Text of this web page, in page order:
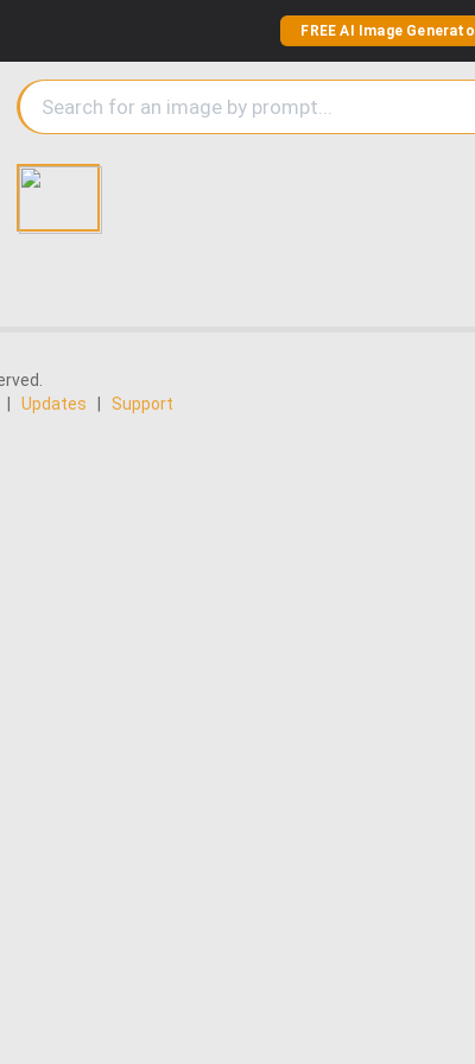
FREE AI Image
Updates Support